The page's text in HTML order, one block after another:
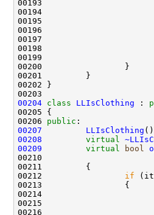
00204 class LLIsClothing :
00206 public
00207
LLIsClothing
00208
virtual
00209
virtual bool
00212 if
00216